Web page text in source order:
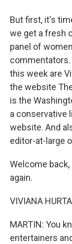
But first, it's
we get a fresh
panel of
this week are
the website
is the
a conservative
website. And
editor-at-large
Welcome
again.
VIVIANA
MARTIN: You
entertainers